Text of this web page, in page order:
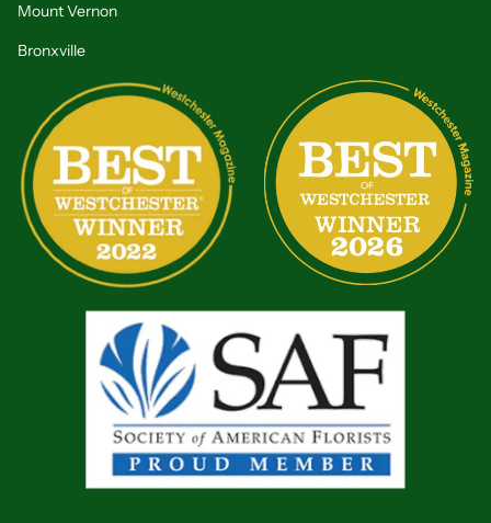
Mount Vernon
Bronxville